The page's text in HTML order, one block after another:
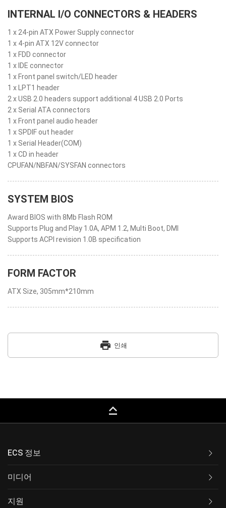
INTERNAL I/O CONNECTORS & HEADERS
1 x 24-pin ATX Power Supply connector
1 x 4-pin ATX 12V connector
1 x FDD connector
1 x IDE connector
1 x Front panel switch/LED header
1 x LPT1 header
2 x USB 2.0 headers support additional 4 USB 2.0 Ports
2 x Serial ATA connectors
1 x Front panel audio header
1 x SPDIF out header
1 x Serial Header(COM)
1 x CD in header
CPUFAN/NBFAN/SYSFAN connectors
SYSTEM BIOS
Award BIOS with 8Mb Flash ROM
Supports Plug and Play 1.0A, APM 1.2, Multi Boot, DMI
Supports ACPI revision 1.0B specification
FORM FACTOR
ATX Size, 305mm*210mm
print 인쇄
keyboard_capslock
ECS 정보
미디어
지원